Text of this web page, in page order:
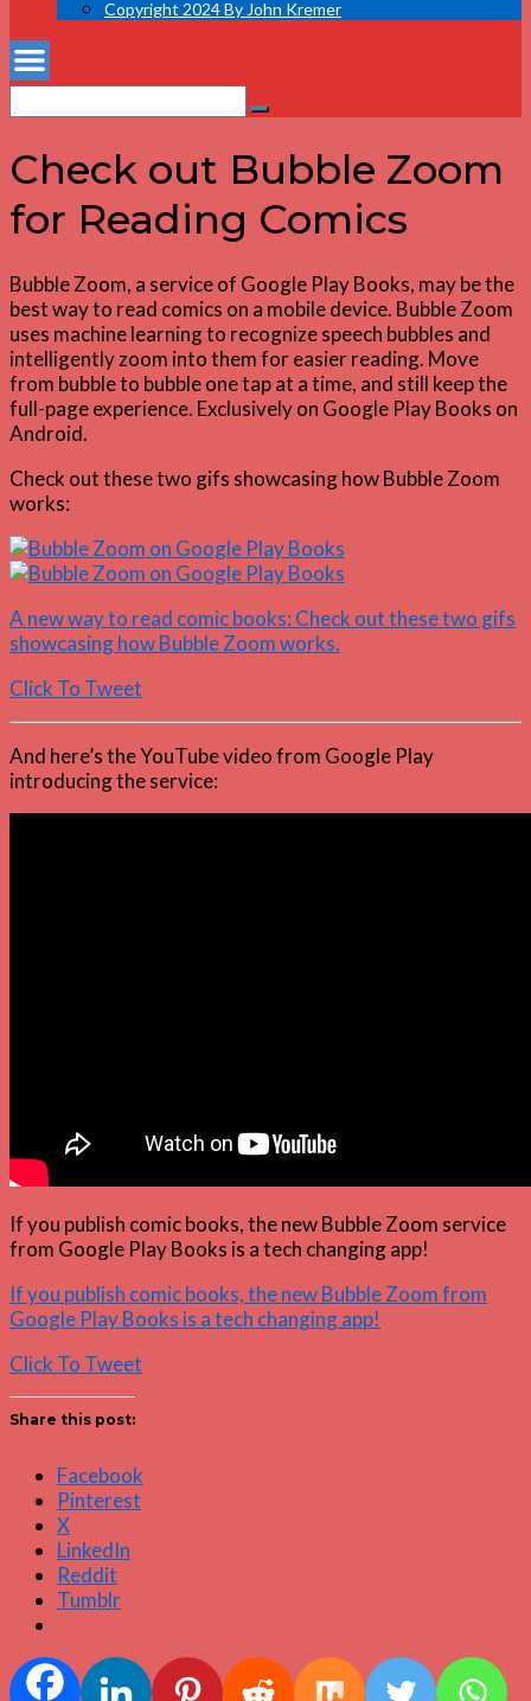
Copyright 2024 By John Kremer
for:
Search
Check out Bubble Zoom
for Reading Comics
Bubble Zoom, a service of Google Play Books, may be the
best way to read comics on a mobile device. Bubble Zoom
uses machine learning to recognize speech bubbles and
intelligently zoom into them for easier reading. Move
from bubble to bubble one tap at a time, and still keep the
full-page experience. Exclusively on Google Play Books on
Android.
Check out these two gifs showcasing how Bubble Zoom
works:
A new way to read comic books: Check out these two gifs
showcasing how Bubble Zoom works.
Click To Tweet
And here’s the YouTube video from Google Play
introducing the service:
If you publish comic books, the new Bubble Zoom service
from Google Play Books is a tech changing app!
If you publish comic books, the new Bubble Zoom from
Google Play Books is a tech changing app!
Click To Tweet
Share this post:
Facebook
Pinterest
X
LinkedIn
Reddit
Tumblr